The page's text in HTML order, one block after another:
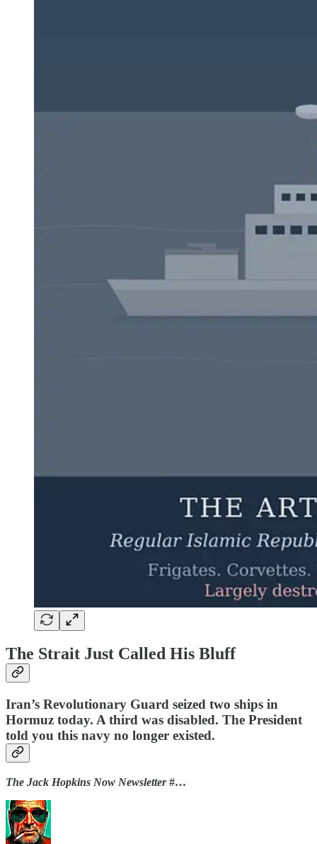
The Strait Just Called His Bluff
Iran’s Revolutionary Guard seized two ships in
Hormuz today. A third was disabled. The President
told you this navy no longer existed.
The Jack Hopkins Now Newsletter#…